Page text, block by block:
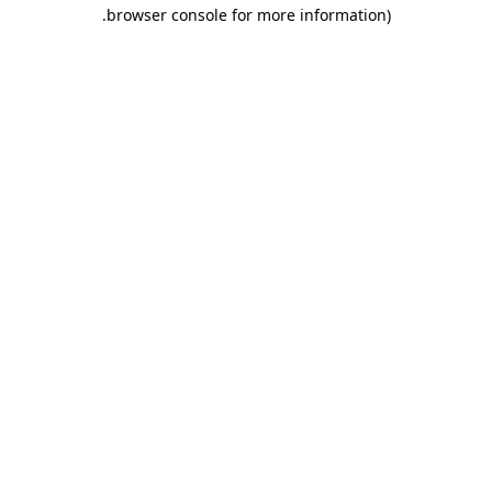
browser console for more information)
.